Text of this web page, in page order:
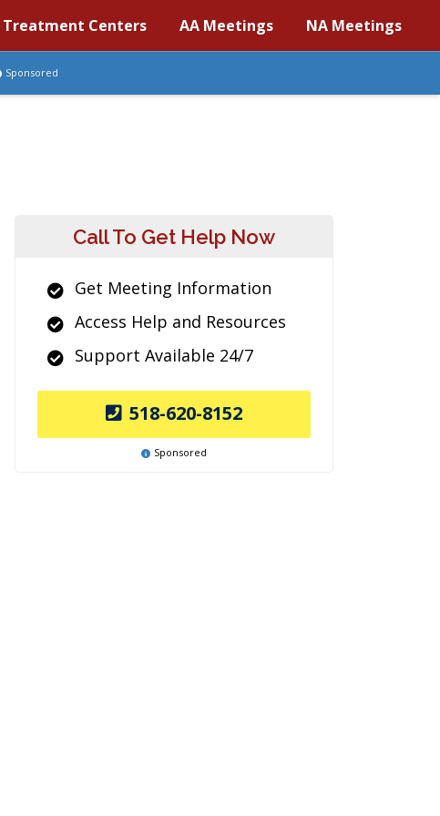
Treatment Centers AA Meetings NA Meetings
Sponsored
Call To Get Help Now
Get Meeting Information
Access Help and Resources
Support Available 24/7
518-620-8152
Sponsored